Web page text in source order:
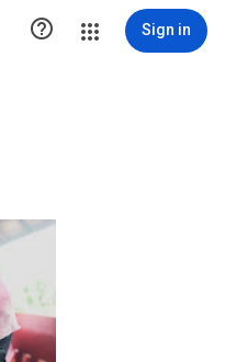
 Sign in